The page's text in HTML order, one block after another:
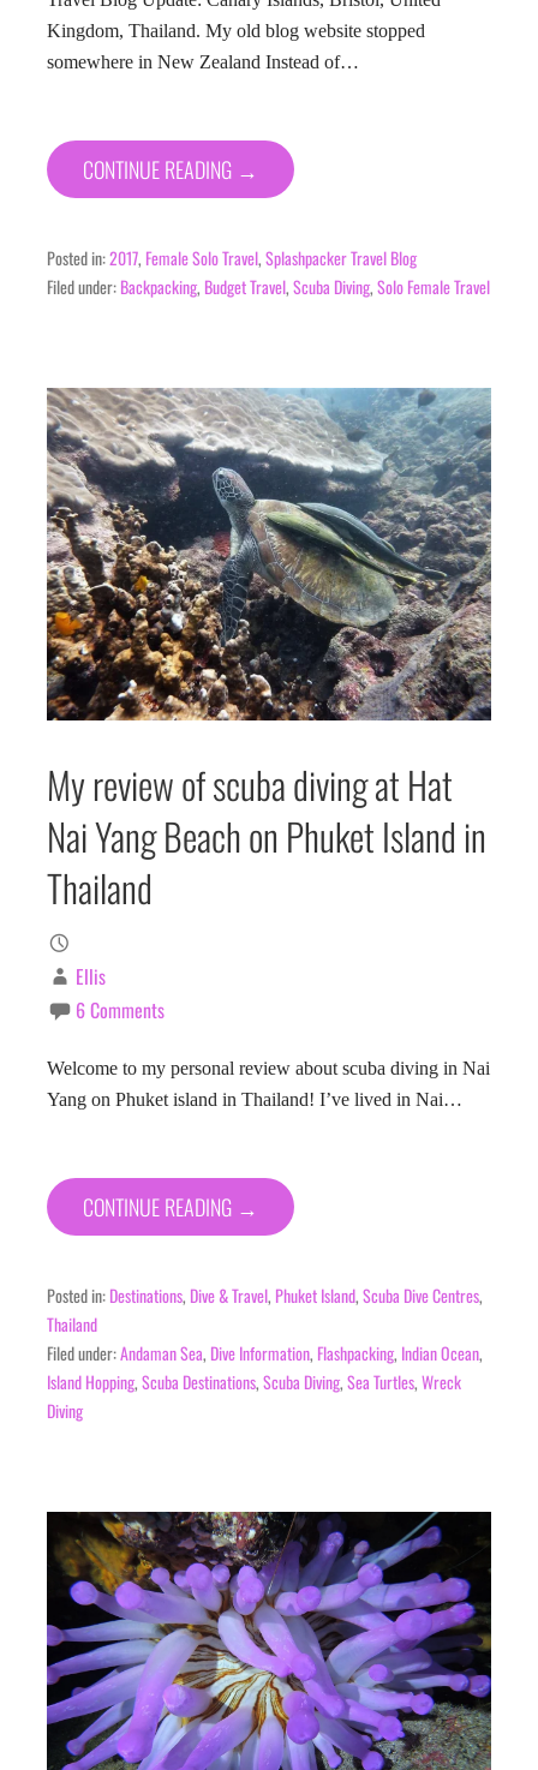
Kingdom, Thailand. My old blog website stopped
somewhere in New Zealand Instead of…
CONTINUE READING →
Posted in:2017, Female Solo Travel,Splashpacker Travel Blog
Filed under:Backpacking, Budget Travel,Scuba Diving,Solo Female Travel
My review of scuba diving at Hat
Nai Yang Beach on Phuket Island in
Thailand
Ellis
6 Comments
Welcome to my personal review about scuba diving in Nai
Yang on Phuket island in Thailand! I’ve lived in Nai…
CONTINUE READING →
Posted in:Destinations, Dive & Travel, Phuket Island,Scuba Dive Centres,
Thailand
Filed under:Andaman Sea, Dive Information, Flashpacking, Indian Ocean,
Island Hopping,Scuba Destinations,Scuba Diving,Sea Turtles,Wreck
Diving